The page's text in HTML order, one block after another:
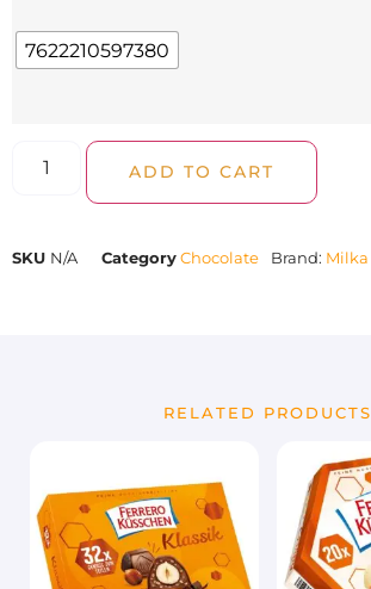
7622210597380
ADD TO CART
SKU N/A CategoryChocolate Brand: Milka
RELATED PRODUCTS